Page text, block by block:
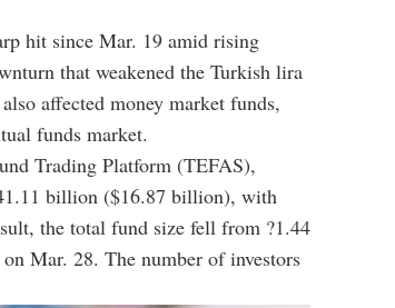
hit since Mar. 19 amid rising
that weakened the Turkish lira
affected money market funds,
funds market.
Trading Platform (TEFAS),
billion ($16.87 billion), with
the total fund size fell from ?1.44
Mar. 28. The number of investors